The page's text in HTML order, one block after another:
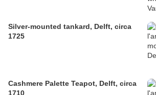
Silver-mounted tankard, Delft, circa
1725
Cashmere Palette Teapot, Delft, circa
1710